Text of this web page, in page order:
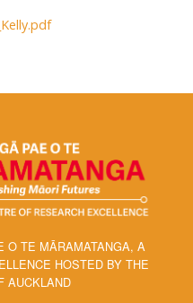
O TE MĀRAMATANGA, A
HOSTED BY THE
AUCKLAND